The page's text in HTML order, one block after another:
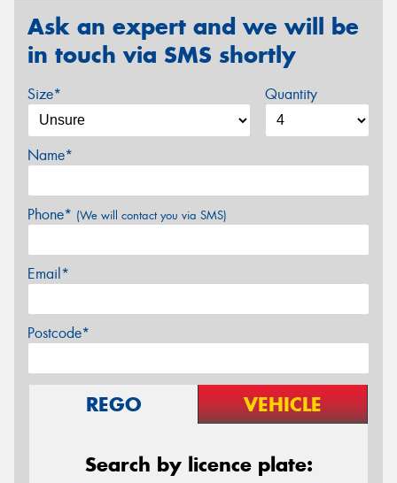
Ask an expert and we will be
in touch via SMS shortly
Size* Quantity
Name*
Phone* (We will contact you via SMS)
Email*
Postcode*
REGO VEHICLE
Search by licence plate: